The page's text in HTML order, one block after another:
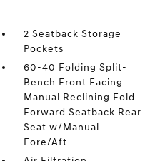
2 Seatback Storage
Pockets
60-40 Folding Split-
Bench Front Facing
Manual Reclining Fold
Forward Seatback Rear
Seat w/Manual
Fore/Aft